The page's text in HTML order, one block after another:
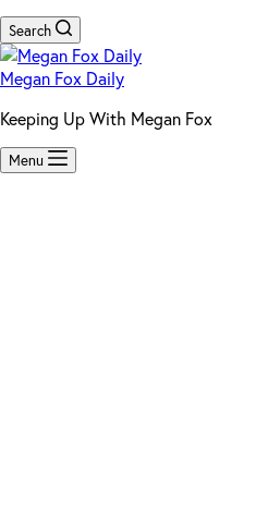
Search
Megan Fox Daily
Keeping Up With Megan Fox
Menu